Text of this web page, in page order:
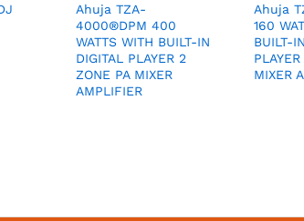
Ahuja TZA-
4000®DPM 400
WATTS WITH BUILT-IN
DIGITAL PLAYER 2
ZONE PA MIXER
AMPLIFIER
Ahuja
160
BUILT-
MIXER